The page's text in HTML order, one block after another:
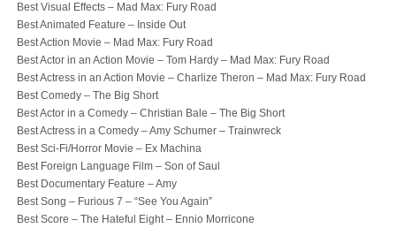
Best Visual Effects – Mad Max: Fury Road
Best Animated Feature – Inside Out
Best Action Movie – Mad Max: Fury Road
Best Actor in an Action Movie – Tom Hardy – Mad Max: Fury Road
Best Actress in an Action Movie – Charlize Theron – Mad Max: Fury Road
Best Comedy – The Big Short
Best Actor in a Comedy – Christian Bale – The Big Short
Best Actress in a Comedy – Amy Schumer – Trainwreck
Best Sci-Fi/Horror Movie – Ex Machina
Best Foreign Language Film – Son of Saul
Best Documentary Feature – Amy
Best Song – Furious 7 – “See You Again”
Best Score – The Hateful Eight – Ennio Morricone